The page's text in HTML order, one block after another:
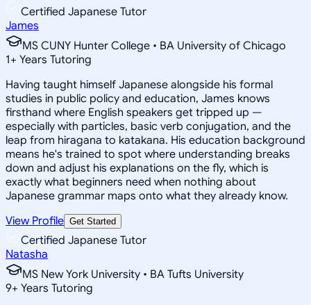
Certified Japanese Tutor
James
MS CUNY Hunter College • BA University of Chicago
1+ Years Tutoring
Having taught himself Japanese alongside his formal
studies in public policy and education, James knows
firsthand where English speakers get tripped up —
especially with particles, basic verb conjugation, and the
leap from hiragana to katakana. His education background
means he's trained to spot where understanding breaks
down and adjust his explanations on the fly, which is
exactly what beginners need when nothing about
Japanese grammar maps onto what they already know.
View Profile Get Started
Certified Japanese Tutor
Natasha
MS New York University • BA Tufts University
9+ Years Tutoring